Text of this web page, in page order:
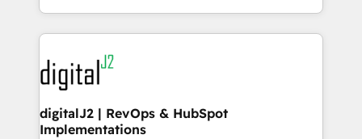
Partner of the Year 💥 Trusted by 2,500+ companies
www.onthefuze.com/hubspot-admin Contact us to
learn more!
webdesign. Markentive is both a consulting firm, a
digital agency and an integrator. With over 115
experts in marketing automation, growth, revops,
CRM and webdesign (We focus on EMEA - USA
customers).
digitalJ2 | RevOps & HubSpot
Implementations